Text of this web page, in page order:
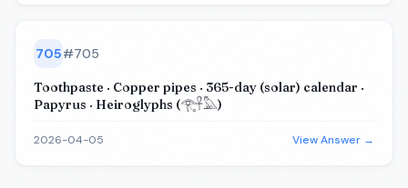
705#705
Toothpaste · Copper pipes · 365-day (solar) calendar ·
Papyrus · Heiroglyphs (𓂀𓋹𓅓)
2026-04-05 View Answer →